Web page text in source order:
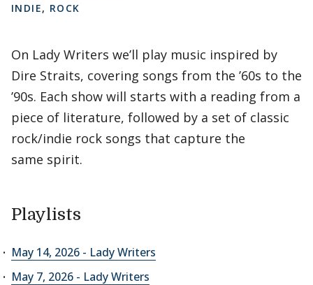
INDIE, ROCK
On Lady Writers we’ll play music inspired by
Dire Straits, covering songs from the ’60s to the
’90s. Each show will starts with a reading from a
piece of literature, followed by a set of classic
rock/indie rock songs that capture the
same spirit.
Playlists
May 14, 2026 - Lady Writers
May 7, 2026 - Lady Writers